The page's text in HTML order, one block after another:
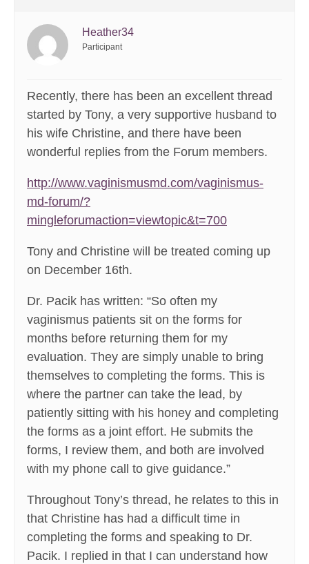
Heather34
Participant
Recently, there has been an excellent thread
started by Tony, a very supportive husband to
his wife Christine, and there have been
wonderful replies from the Forum members.
http://www.vaginismusmd.com/vaginismus-
md-forum/?
mingleforumaction=viewtopic&t=700
Tony and Christine will be treated coming up
on December 16th.
Dr. Pacik has written: “So often my
vaginismus patients sit on the forms for
months before returning them for my
evaluation. They are simply unable to bring
themselves to completing the forms. This is
where the partner can take the lead, by
patiently sitting with his honey and completing
the forms as a joint effort. He submits the
forms, I review them, and both are involved
with my phone call to give guidance.”
Throughout Tony’s thread, he relates to this in
that Christine has had a difficult time in
completing the forms and speaking to Dr.
Pacik. I replied in that I can understand how